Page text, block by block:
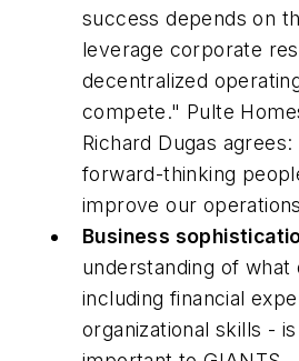
success depends on
leverage corporate
decentralized
compete." Pulte
Richard Dugas
forward-thinking
improve our
Business
understanding of what
including financial
organizational skills -